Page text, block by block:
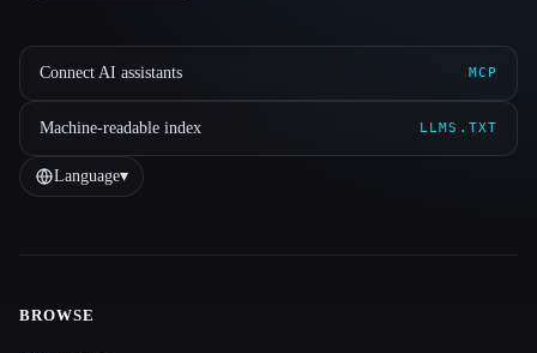
Connect AI assistants MCP
Machine-readable index LLMS.TXT
Language▾
BROWSE